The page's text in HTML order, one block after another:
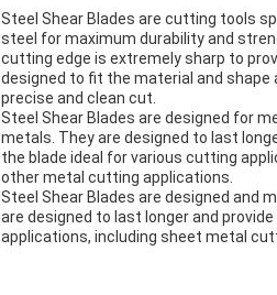
Steel Shear Blades are cutting tools
steel for maximum durability and
cutting edge is extremely sharp to
designed to fit the material and shape
precise and clean cut.
Steel Shear Blades are designed for
metals. They are designed to last
the blade ideal for various cutting
other metal cutting applications.
Steel Shear Blades are designed and
are designed to last longer and
applications, including sheet metal